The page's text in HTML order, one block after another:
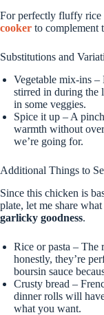
For perfectly fluffy rice
cooker to complement
Substitutions and
Vegetable mix-ins –
stirred in during the
in some veggies.
Spice it up – A
warmth without
we’re going for.
Additional Things to
Since this chicken is
plate, let me share
garlicky goodness.
Rice or pasta – The
honestly, they’re
boursin sauce
Crusty bread –
dinner rolls will
what you want.